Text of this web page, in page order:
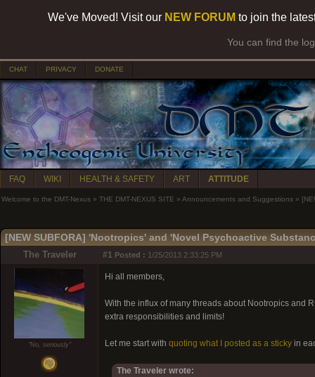
We've Moved! Visit our NEW FORUM to join the
You can find the
CHAT PRIVACY DONATE
FAQ WIKI HEALTH & SAFETY ART ATTITUDE
Welcome to the DMT-Nexus » THE DMT-NEXUS SITE » Announcements and Suggestions »
[NEW SUBFORA] 'Nootropics' and 'Novel Psychoactive
The Traveler #1 Posted : 1/25/2013 2:33:25 PM
"No, seriously"
Hi all members,
With the influx of many threads about Nootropics and
extra responsibilities and limits!
Let me start with quoting what I posted as a sticky in
The Traveler wrote: